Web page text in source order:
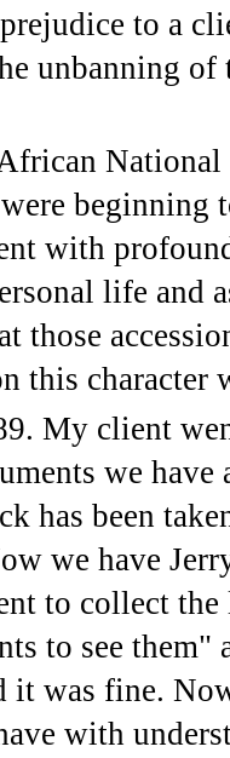
to a
unbanning
beginning
with
life and
those
this
My client
we
has been
we have
to collect
to see
it was fine.
with